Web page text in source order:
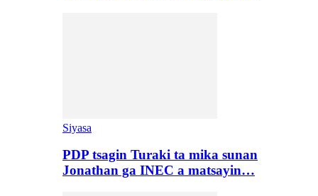
Siyasa
PDP tsagin Turaki ta mika sunan
Jonathan ga INEC a matsayin…